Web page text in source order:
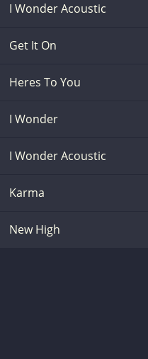
I Wonder Acoustic
Get It On
Heres To You
I Wonder
I Wonder Acoustic
Karma
New High